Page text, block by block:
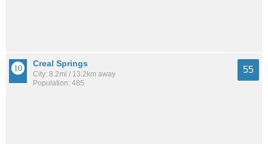
Creal Springs
City: 8.2mi / 13.2km away
Population: 485
55